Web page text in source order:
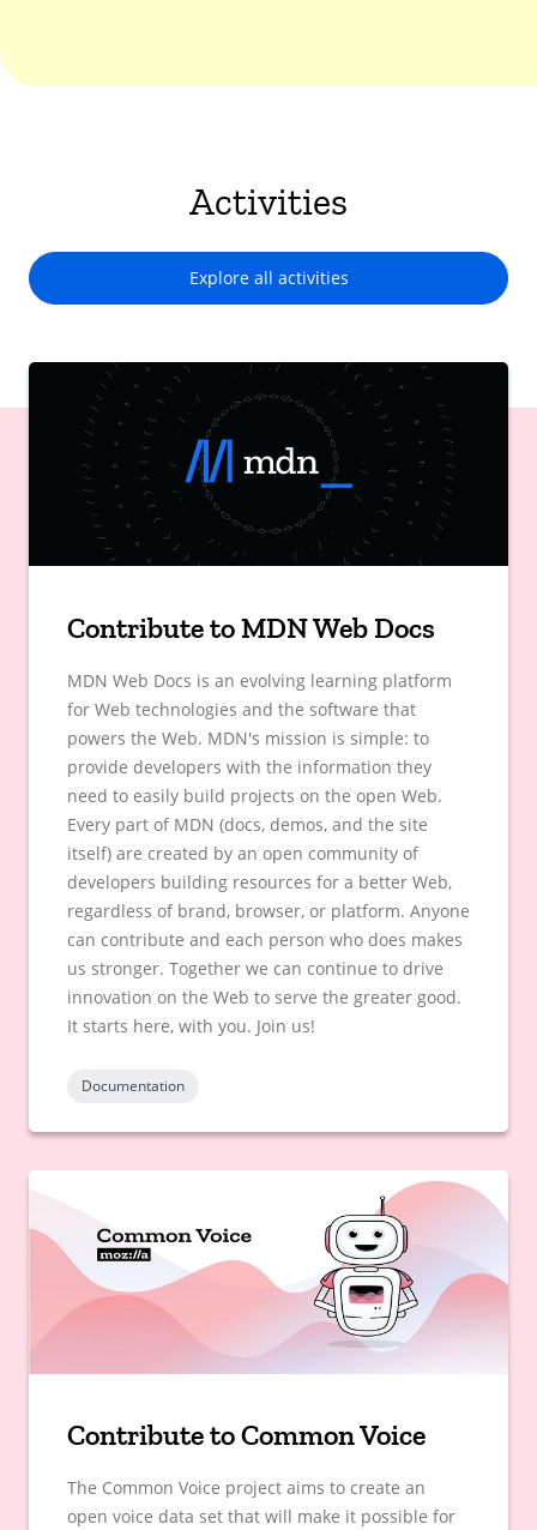
Activities
Explore all activities
Contribute to MDN Web Docs
MDN Web Docs is an evolving learning platform
for Web technologies and the software that
powers the Web. MDN's mission is simple: to
provide developers with the information they
need to easily build projects on the open Web.
Every part of MDN (docs, demos, and the site
itself) are created by an open community of
developers building resources for a better Web,
regardless of brand, browser, or platform. Anyone
can contribute and each person who does makes
us stronger. Together we can continue to drive
innovation on the Web to serve the greater good.
It starts here, with you. Join us!
Documentation
Contribute to Common Voice
The Common Voice project aims to create an
open voice data set that will make it possible for